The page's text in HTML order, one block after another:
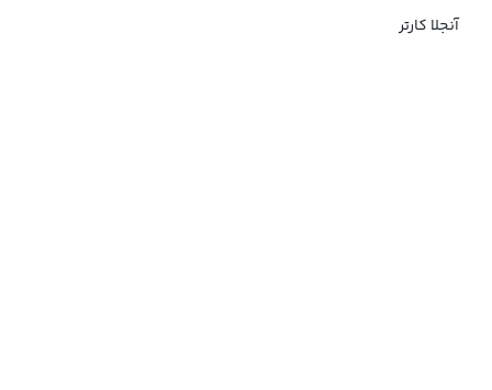
آنجلا کارتر